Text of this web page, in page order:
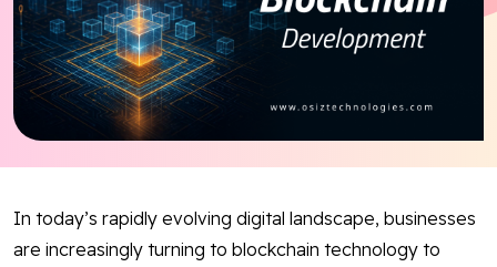
In today’s rapidly evolving digital landscape, businesses
are increasingly turning to blockchain technology to
Dataset
FacebookTwitter YoutubeInstagramLinkedin